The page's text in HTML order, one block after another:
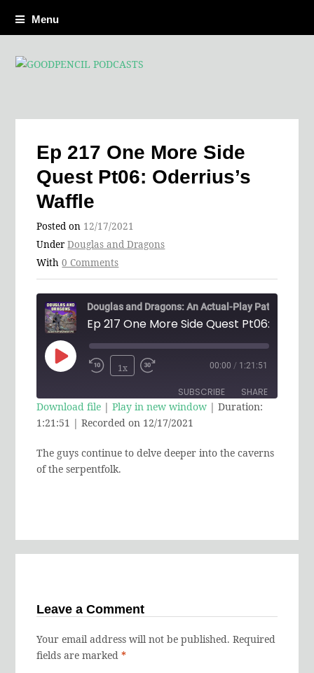
Menu
Ep 217 One More Side
Quest Pt06: Oderrius’s
Waffle
Posted on 12/17/2021
UnderDouglas and Dragons
With0 Comments
Play
Rewind
10
Seconds
1x
Fast
Forward
30
00:00 / 1:21:51
SUBSCRIBE SHARE
SHARE
LINK
Download file |Play in new window |Duration:
1:21:51 |Recorded on 12/17/2021
The guys continue to delve deeper into the caverns
of the serpentfolk.
Leave a Comment
Your email address will not be published. Required
fields are marked*